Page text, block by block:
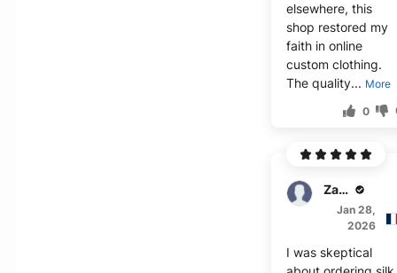
elsewhere, this
shop restored my
faith in online
custom clothing.
The quality... More
0
Zavier
Jan 28,
2026
I was skeptical